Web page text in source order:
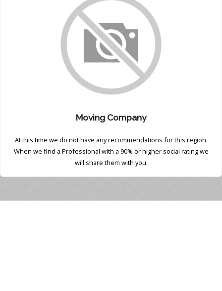
Moving Company
At this time we do not have any recommendations for this region.
When we find a Professional with a 90% or higher social rating we
will share them with you.